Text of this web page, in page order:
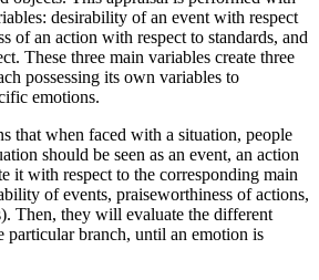
desirability of an event with respect
of an action with respect to standards, and
These three main variables create three
possessing its own variables to
emotions.
that when faced with a situation, people
should be seen as an event, an action
it with respect to the corresponding main
of events, praiseworthiness of actions,
Then, they will evaluate the different
particular branch, until an emotion is